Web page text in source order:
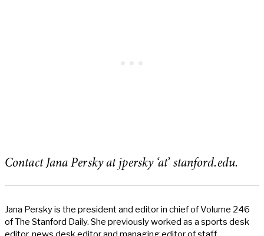
Contact Jana Persky at jpersky ‘at’ stanford.edu.
Jana Persky is the president and editor in chief of Volume 246
of The Stanford Daily. She previously worked as a sports desk